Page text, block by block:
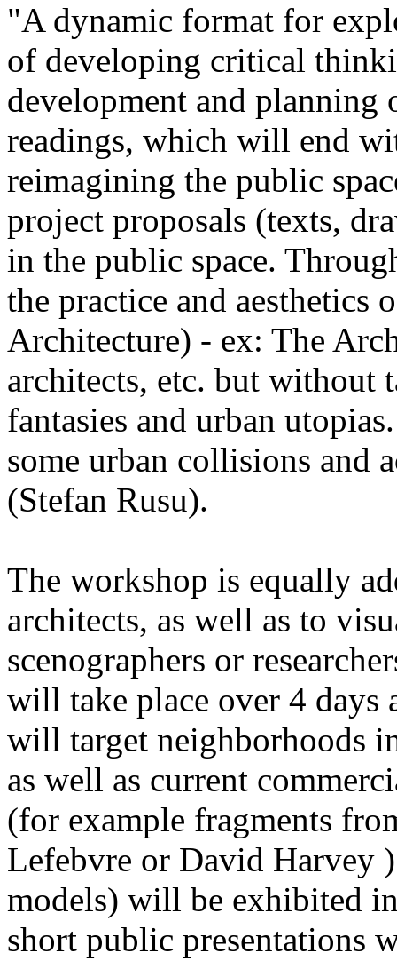
"A dynamic format for
of developing critical
development and
readings, which will end
reimagining the public
project proposals (texts,
in the public space.
the practice and aesthetics
Architecture) - ex: The
architects, etc. but
fantasies and urban
some urban collisions and
(Stefan Rusu).
The workshop is equally
architects, as well as to
scenographers or
will take place over 4
will target neighborhoods
as well as current
(for example fragments
Lefebvre or David Harvey
models) will be exhibited
short public presentations